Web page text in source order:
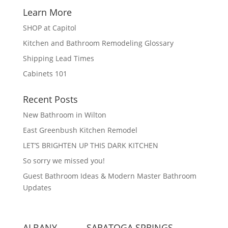
Learn More
SHOP at Capitol
Kitchen and Bathroom Remodeling Glossary
Shipping Lead Times
Cabinets 101
Recent Posts
New Bathroom in Wilton
East Greenbush Kitchen Remodel
LET’S BRIGHTEN UP THIS DARK KITCHEN
So sorry we missed you!
Guest Bathroom Ideas & Modern Master Bathroom
Updates